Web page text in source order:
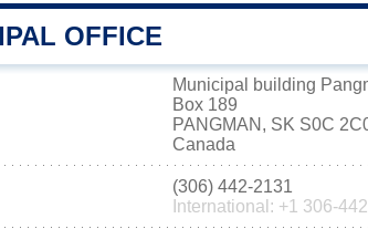
OFFICE
Municipal building
Box 189
PANGMAN, SK S0C
Canada
(306) 442-2131
International: +1 306-